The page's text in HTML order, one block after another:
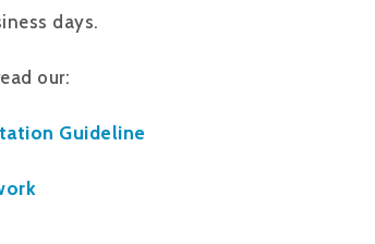
days.
our:
Guideline